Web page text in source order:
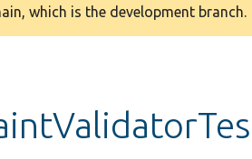
which is the development branch.